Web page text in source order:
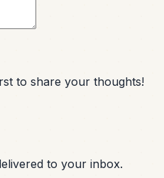
to share your thoughts!
to your inbox.